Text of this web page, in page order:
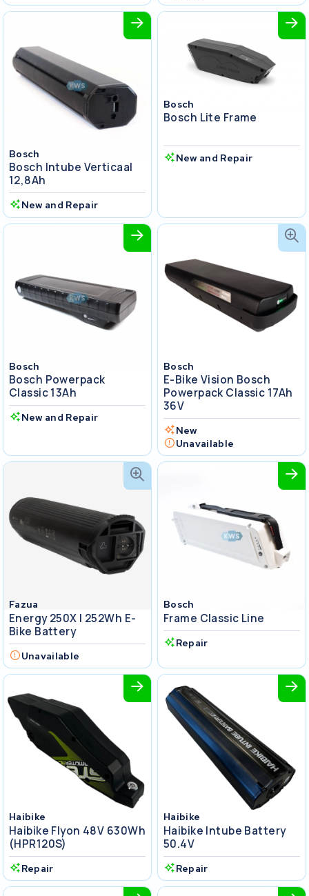
Bosch
Bosch Intube Verticaal
12,8Ah
New and Repair
Bosch
Bosch Lite Frame
New and Repair
Bosch
Bosch Powerpack
Classic 13Ah
New and Repair
Bosch
E-Bike Vision Bosch
Powerpack Classic 17Ah
36V
New
Unavailable
Fazua
Energy 250X I 252Wh E-
Bike Battery
Unavailable
Bosch
Frame Classic Line
Repair
Haibike
Haibike Flyon 48V 630Wh
(HPR120S)
Repair
Haibike
Haibike Intube Battery
50.4V
Repair